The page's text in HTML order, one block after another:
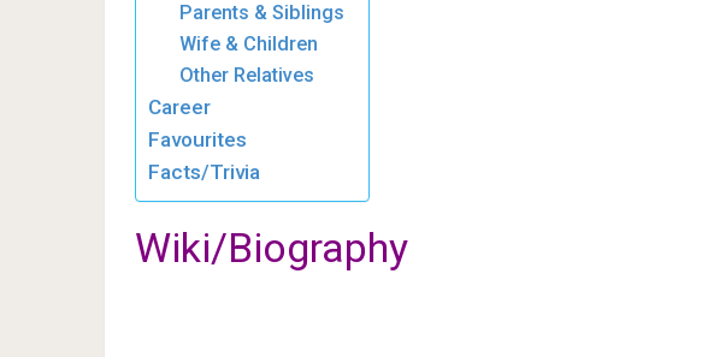
Parents & Siblings
Wife & Children
Other Relatives
Career
Favourites
Facts/Trivia
Wiki/Biography